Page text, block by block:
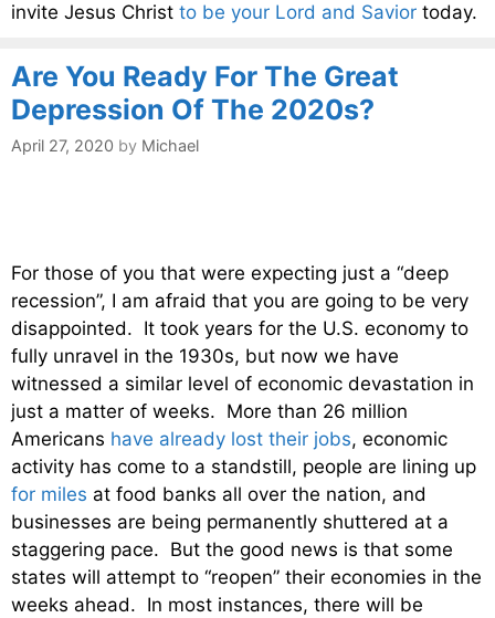
invite Jesus Christ to be your Lord and Savior today.
Are You Ready For The Great
Depression Of The 2020s?
April 27, 2020 by Michael
For those of you that were expecting just a “deep
recession”, I am afraid that you are going to be very
disappointed. It took years for the U.S. economy to
fully unravel in the 1930s, but now we have
witnessed a similar level of economic devastation in
just a matter of weeks. More than 26 million
Americans have already lost their jobs, economic
activity has come to a standstill, people are lining up
for miles at food banks all over the nation, and
businesses are being permanently shuttered at a
staggering pace. But the good news is that some
states will attempt to “reopen” their economies in the
weeks ahead. In most instances, there will be